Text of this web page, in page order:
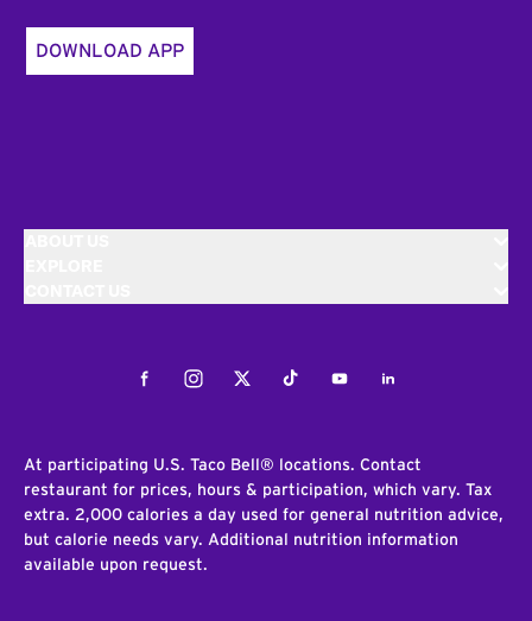
DOWNLOAD APP
FacebookInstagramTwitterTiktokYoutubeLinkedIn
At participating U.S. Taco Bell® locations. Contact
restaurant for prices, hours & participation, which vary. Tax
extra. 2,000 calories a day used for general nutrition advice,
but calorie needs vary. Additional nutrition information
available upon request.